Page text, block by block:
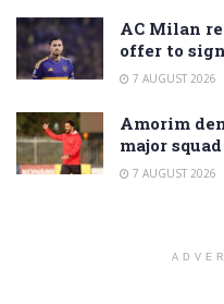
AC Milan
offer to
7 AUGUST 2026
Amorim
major
7 AUGUST 2026